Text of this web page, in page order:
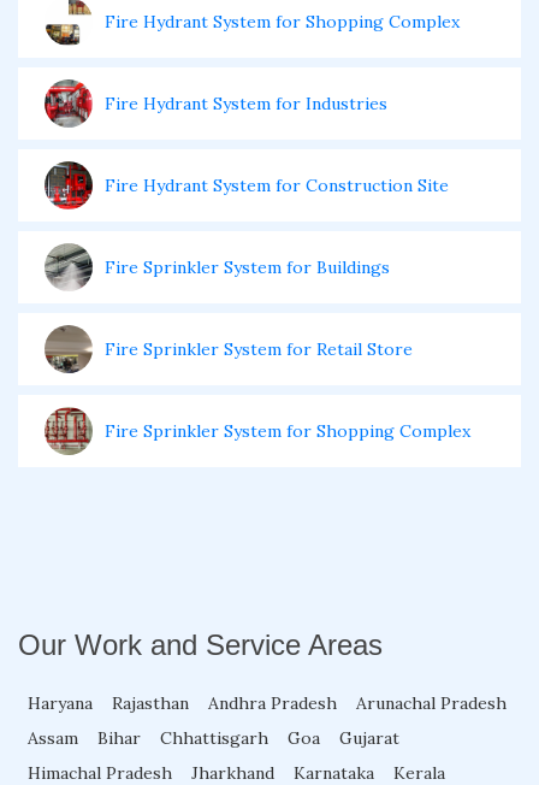
Fire Hydrant System for Shopping Complex
Fire Hydrant System for Industries
Fire Hydrant System for Construction Site
Fire Sprinkler System for Buildings
Fire Sprinkler System for Retail Store
Fire Sprinkler System for Shopping Complex
Our Work and Service Areas
Haryana Rajasthan Andhra Pradesh
Arunachal Pradesh
Assam
Bihar Chhattisgarh Goa
Gujarat
Himachal Pradesh
Jharkhand Karnataka
Kerala